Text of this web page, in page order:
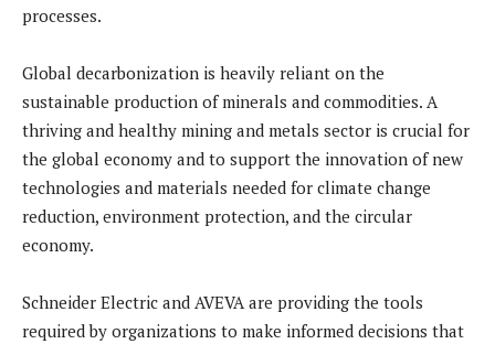
processes.
Global decarbonization is heavily reliant on the
sustainable production of minerals and commodities. A
thriving and healthy mining and metals sector is crucial for
the global economy and to support the innovation of new
technologies and materials needed for climate change
reduction, environment protection, and the circular
economy.
Schneider Electric and AVEVA are providing the tools
required by organizations to make informed decisions that